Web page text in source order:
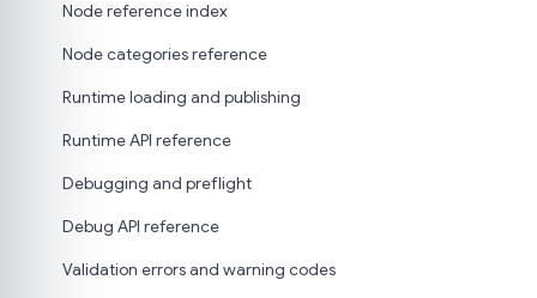
Node reference index
Node categories reference
Runtime loading and publishing
Runtime API reference
Debugging and preflight
Debug API reference
Validation errors and warning codes